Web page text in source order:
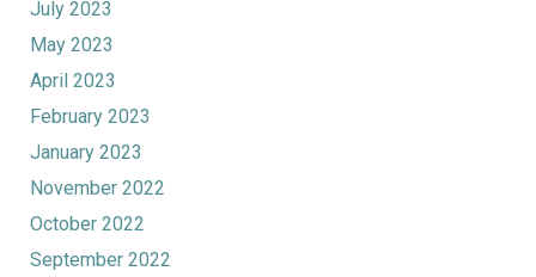
July 2023
May 2023
April 2023
February 2023
January 2023
November 2022
October 2022
September 2022